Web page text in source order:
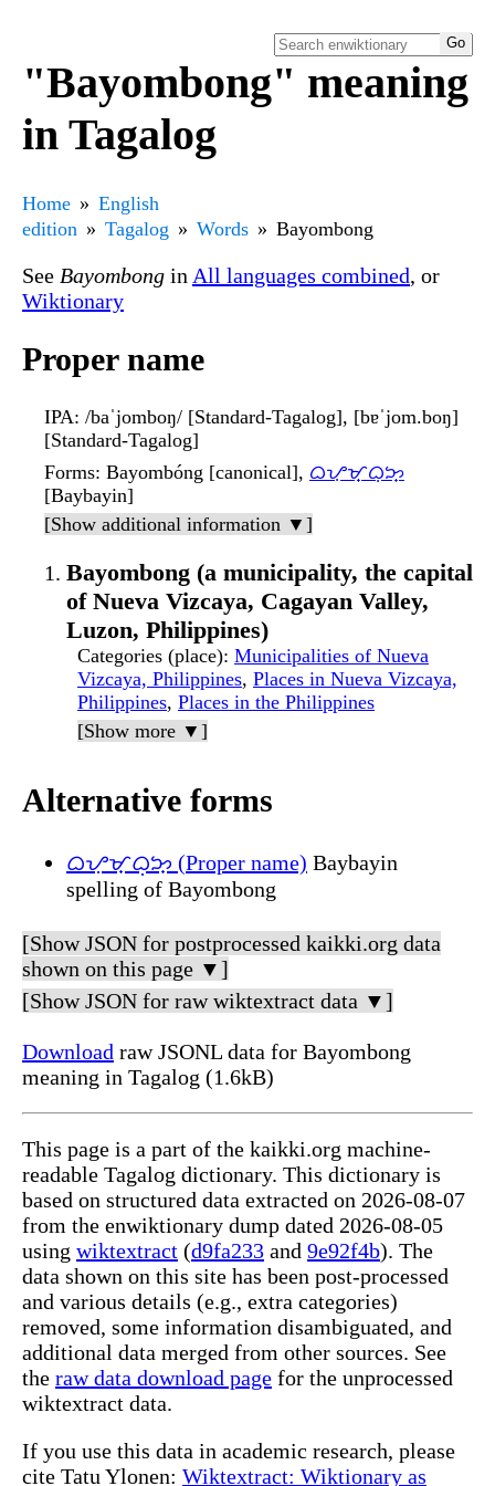
"Bayombong" meaning
in Tagalog
Home
English
edition
Tagalog Words Bayombong
See Bayombong in All languages combined, or
Wiktionary
Proper name
IPA: /baˈjomboŋ/ [Standard-Tagalog], [bɐˈjom.boŋ]
[Standard-Tagalog]
Forms: Bayombóng [canonical], ᜊᜌᜓᜋ᜔ᜊᜓᜅ᜔
[Baybayin]
[Show additional information ▼]
Bayombong (a municipality, the capital
of Nueva Vizcaya, Cagayan Valley,
Luzon, Philippines)
Categories (place): Municipalities of Nueva
Vizcaya, Philippines, Places in Nueva Vizcaya,
Philippines, Places in the Philippines
[Show more ▼]
Alternative forms
ᜊᜌᜓᜋ᜔ᜊᜓᜅ᜔ (Proper name) Baybayin
spelling of Bayombong
[Show JSON for postprocessed kaikki.org data
shown on this page ▼]
[Show JSON for raw wiktextract data ▼]
Download raw JSONL data for Bayombong
meaning in Tagalog (1.6kB)
This page is a part of the kaikki.org machine-
readable Tagalog dictionary. This dictionary is
based on structured data extracted on 2026-08-07
from the enwiktionary dump dated 2026-08-05
using wiktextract (d9fa233 and 9e92f4b). The
data shown on this site has been post-processed
and various details (e.g., extra categories)
removed, some information disambiguated, and
additional data merged from other sources. See
the raw data download page for the unprocessed
wiktextract data.
If you use this data in academic research, please
cite Tatu Ylonen: Wiktextract: Wiktionary as